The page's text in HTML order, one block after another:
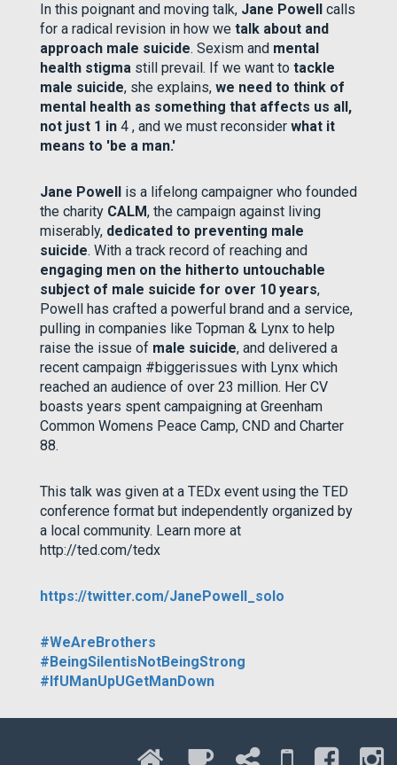
In this poignant and moving talk, Jane Powell
calls
for a radical revision in how we talk about and
approach male suicide. Sexism and mental
health stigma still prevail. If we want to tackle
male suicide, she explains, we need to think of
mental health as something that affects us all,
not just 1 in 4 , and we must reconsider what it
means to 'be a man.'
Jane Powell
is a lifelong campaigner who founded
the charity CALM, the campaign against living
miserably, dedicated to preventing male
suicide. With a track record of reaching and
engaging men on the hitherto untouchable
subject of male suicide for over 10 years,
Powell has crafted a powerful brand and a service,
pulling in companies like Topman & Lynx to help
raise the issue of male suicide, and delivered a
recent campaign #biggerissues with Lynx which
reached an audience of over 23 million. Her CV
boasts years spent campaigning at Greenham
Common Womens Peace Camp, CND and Charter
88.
This talk was given at a TEDx event using the TED
conference format but independently organized by
a local community. Learn more at
http://ted.com/tedx
https://twitter.com/JanePowell_solo
#WeAreBrothers
#BeingSilentisNotBeingStrong
#IfUManUpUGetManDown